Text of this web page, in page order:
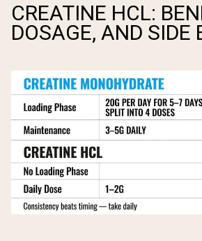
CREATINE HCL:
DOSAGE, AND SIDE